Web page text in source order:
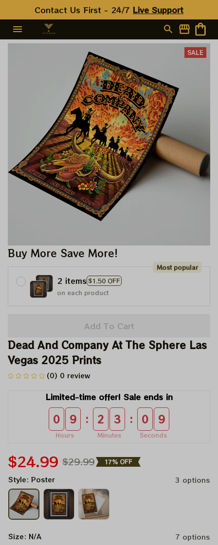
Contact Us First - 24/7 Live Support
SALE
Buy More Save More!
2 items $1.50 OFF
Most popular
on each product
Add To Cart
Dead And Company At The Sphere Las
Vegas 2025 Prints
(0) 0 review
Limited-time offer! Sale ends in
0 9
Hours
: 2 3
Minutes
: 0 9
Seconds
$24.99 $29.99 17% OFF
Style: Poster 3 options
Size: N/A
7 options